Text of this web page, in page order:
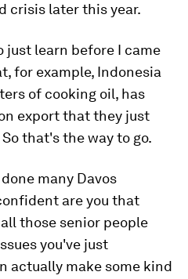
crisis later this year.
just learn before I came
for example, Indonesia
of cooking oil, has
export that they just
that's the way to go.
done many Davos
are you that
those senior people
you've just
actually make some kind